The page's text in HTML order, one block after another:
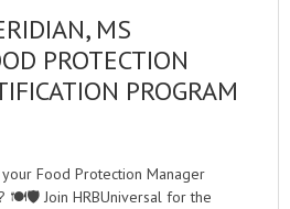
MS
PROTECTION
PROGRAM
Food Protection Manager
🍽️🛡️ Join HRBUniversal for the